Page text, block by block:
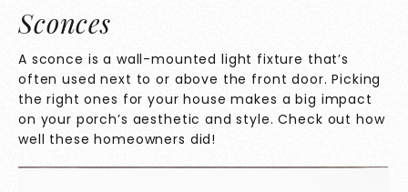
Sconces
A sconce is a wall-mounted light fixture that’s
often used next to or above the front door. Picking
the right ones for your house makes a big impact
on your porch’s aesthetic and style. Check out how
well these homeowners did!